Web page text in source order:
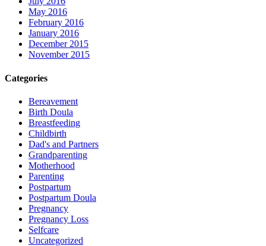
May 2016
February 2016
January 2016
December 2015
November 2015
Categories
Bereavement
Birth Doula
Breastfeeding
Childbirth
Dad's and Partners
Grandparenting
Motherhood
Parenting
Postpartum
Postpartum Doula
Pregnancy
Pregnancy Loss
Selfcare
Uncategorized